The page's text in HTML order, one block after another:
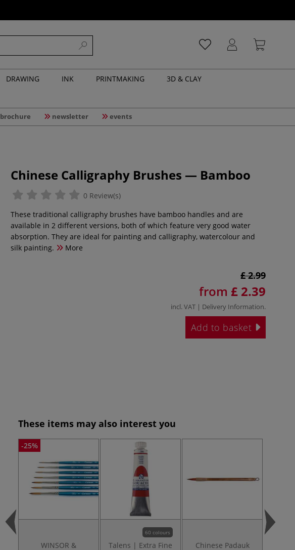
DRAWING INK PRINTMAKING
3D & CLAY
brochure newsletter events
Chinese Calligraphy Brushes — Bamboo
0 Review(s)
These traditional calligraphy brushes have bamboo handles and are
available in 2 different versions, both of which feature very good water
absorption. They are ideal for painting and calligraphy, watercolour and
silk painting.
More
£ 2.99
from £ 2.39
incl. VAT | Delivery Information.
Add to basket
These items may also interest you
-25%
WINSOR &
60 colours
Talens | Extra Fine
Chinese Padauk